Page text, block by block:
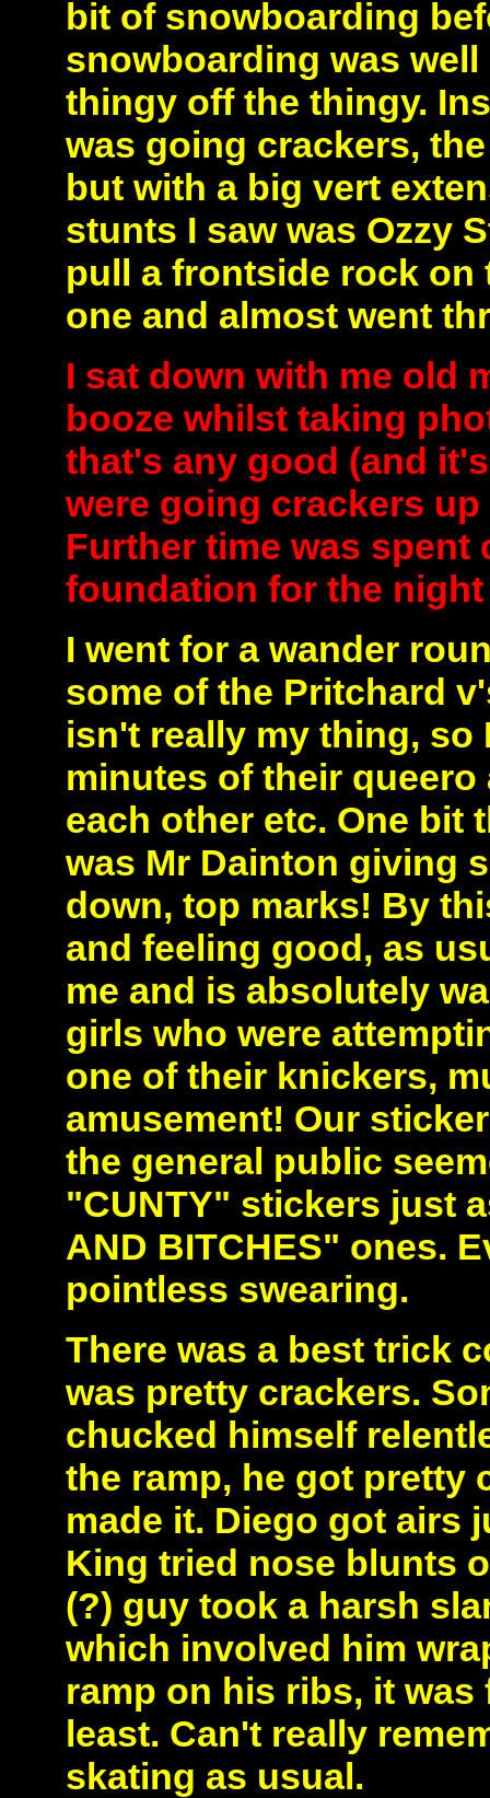
bit of snowboarding
snowboarding was
thingy off the thingy.
was going crackers,
but with a big vert
stunts I saw was Ozzy
pull a frontside rock on
one and almost went
I sat down with me old
booze whilst taking
that's any good (and
were going crackers
Further time was
foundation for the night
I went for a wander
some of the Pritchard
isn't really my thing, so
minutes of their
each other etc. One bit
was Mr Dainton giving
down, top marks! By
and feeling good, as
me and is absolutely
girls who were
one of their knickers,
amusement! Our
the general public
"CUNTY" stickers just
AND BITCHES" ones.
pointless swearing.
There was a best trick
was pretty crackers.
chucked himself
the ramp, he got pretty
made it. Diego got airs
King tried nose blunts
(?) guy took a harsh
which involved him
ramp on his ribs, it
least. Can't really
skating as usual.